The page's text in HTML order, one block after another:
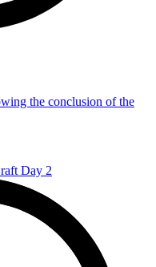
the conclusion of the